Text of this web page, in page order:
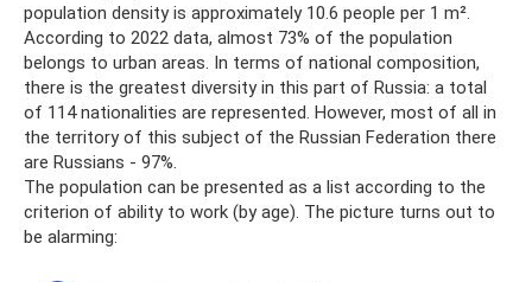
population density is approximately 10.6 people per 1 m².
According to 2022 data, almost 73% of the population
belongs to urban areas. In terms of national composition,
there is the greatest diversity in this part of Russia: a total
of 114 nationalities are represented. However, most of all in
the territory of this subject of the Russian Federation there
are Russians - 97%.
The population can be presented as a list according to the
criterion of ability to work (by age). The picture turns out to
be alarming: